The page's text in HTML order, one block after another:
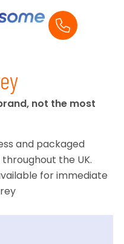
not the most
and packaged
the UK.
for immediate